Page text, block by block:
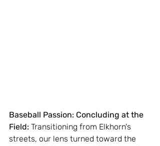
Baseball Passion: Concluding at the
Field: Transitioning from Elkhorn's
streets, our lens turned toward the